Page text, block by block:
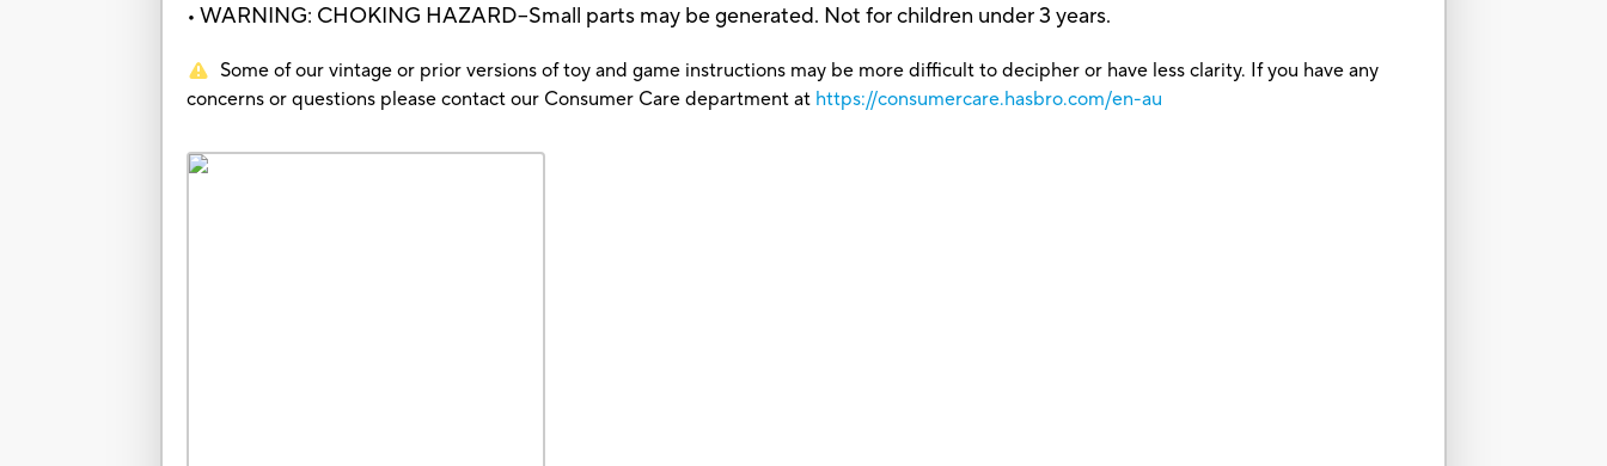
• WARNING: CHOKING HAZARD--Small parts may be generated. Not for children under 3 years.
Some of our vintage or prior versions of toy and game instructions may be more difficult to decipher or have less clarity. If you have any
concerns or questions please contact our Consumer Care department at https://consumercare.hasbro.com/en-au